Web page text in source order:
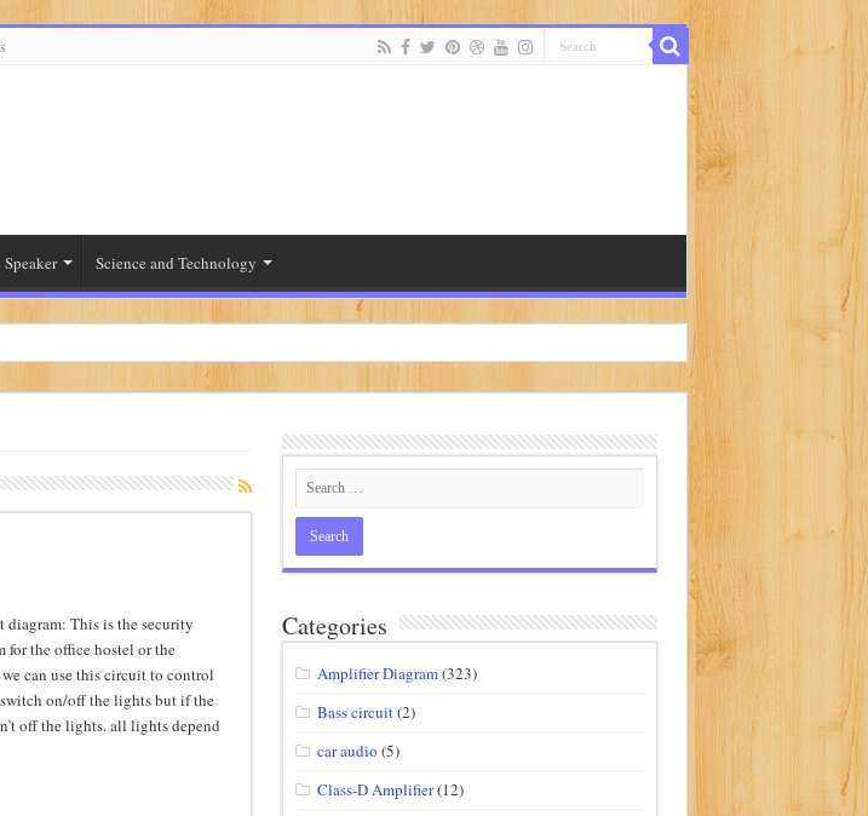
Speaker Science and Technology
This is the security
the office hostel or the
can use this circuit to control
on/off the lights but if the
off the lights. all lights depend
Categories
Amplifier Diagram(323)
Bass circuit(2)
car audio (5)
Class-D Amplifier(12)